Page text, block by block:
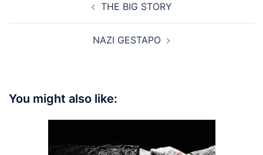
THE BIG STORY
NAZI GESTAPO
You might also like: